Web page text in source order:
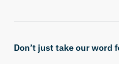
Don’t just take our word